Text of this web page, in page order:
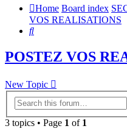
Home Board index
VOS REALISATIONS
Search
POSTEZ VOS
New Topic
3 topics • Page 1 of 1